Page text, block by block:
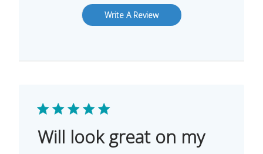
Write A Review
Will look great on my